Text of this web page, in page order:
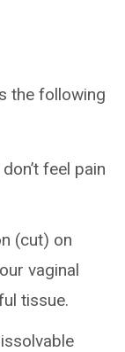
the following
feel pain
(cut) on
vaginal
tissue.